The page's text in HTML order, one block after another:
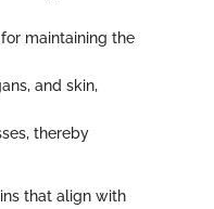
maintaining the
and skin,
thereby
that align with